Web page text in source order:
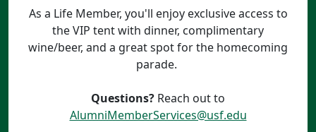
As a Life Member, you'll enjoy exclusive access to
the VIP tent with dinner, complimentary
wine/beer, and a great spot for the homecoming
parade.
Questions? Reach out to
AlumniMemberServices@usf.edu